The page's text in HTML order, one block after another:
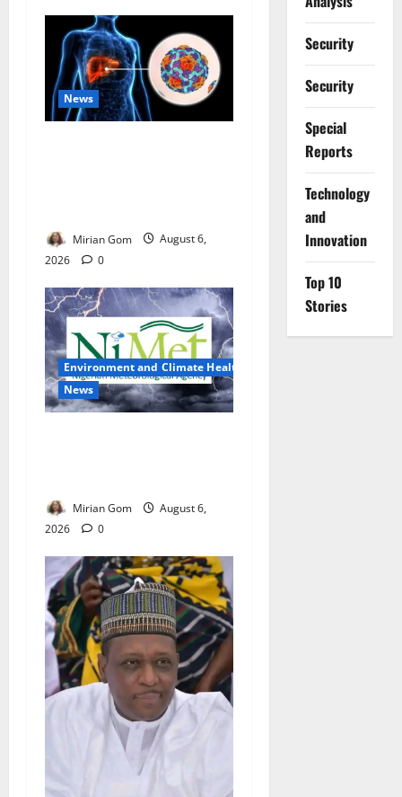
News
Mirian Gom
August 6,
2026
0
Environment and Climate Health
News
Mirian Gom
August 6,
2026
0
Security
Security
Special
Reports
⁠Technology
and
Innovation
Top 10
Stories